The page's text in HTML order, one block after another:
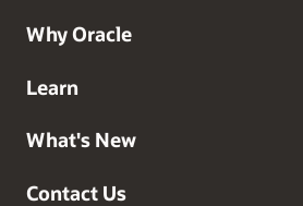
Why Oracle
Learn
What's New
Contact Us